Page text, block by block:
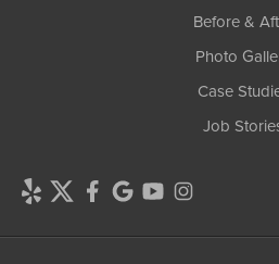
Before &
Photo
Case
Job